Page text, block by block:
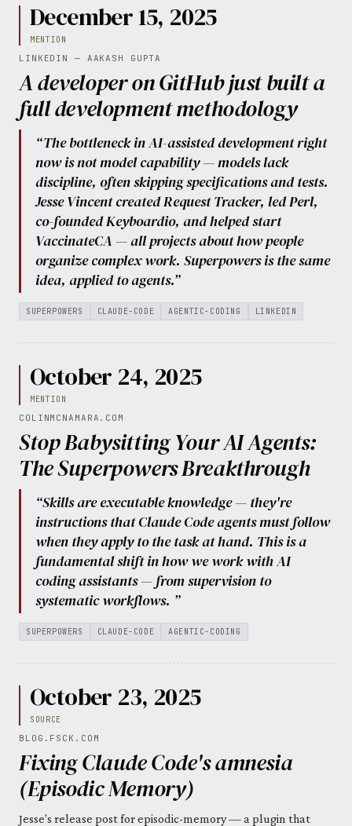
December 15, 2025
MENTION
LINKEDIN — AAKASH GUPTA
A developer on GitHub just built a
full development methodology
“The bottleneck in AI-assisted development right
now is not model capability — models lack
discipline, often skipping specifications and tests.
Jesse Vincent created Request Tracker, led Perl,
co-founded Keyboardio, and helped start
VaccinateCA — all projects about how people
organize complex work. Superpowers is the same
idea, applied to agents.”
SUPERPOWERS CLAUDE-CODE AGENTIC-CODING LINKEDIN
October 24, 2025
MENTION
COLINMCNAMARA.COM
Stop Babysitting Your AI Agents:
The Superpowers Breakthrough
“Skills are executable knowledge — they're
instructions that Claude Code agents must follow
when they apply to the task at hand. This is a
fundamental shift in how we work with AI
coding assistants — from supervision to
systematic workflows. ”
SUPERPOWERS CLAUDE-CODE AGENTIC-CODING
October 23, 2025
SOURCE
BLOG.FSCK.COM
Fixing Claude Code's amnesia
(Episodic Memory)
Jesse's release post for episodic-memory — a plugin that